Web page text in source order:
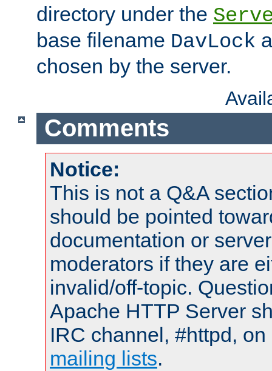
directory under the
base filename DavLock
chosen by the server.
Comments
Notice:
This is not a Q&A
should be pointed
documentation or
moderators if they are
invalid/off-topic.
Apache HTTP Server
IRC channel, #httpd,
mailing lists.